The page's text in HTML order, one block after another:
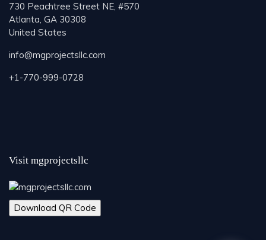
730 Peachtree Street NE, #570
Atlanta, GA 30308
United States
info@mgprojectsllc.com
+1-770-999-0728
Visit mgprojectsllc
Download QR Code